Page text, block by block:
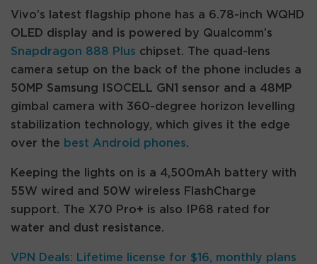
Vivo’s latest flagship phone has a 6.78-inch WQHD
OLED display and is powered by Qualcomm’s
Snapdragon 888 Plus chipset. The quad-lens
camera setup on the back of the phone includes a
50MP Samsung ISOCELL GN1 sensor and a 48MP
gimbal camera with 360-degree horizon levelling
stabilization technology, which gives it the edge
over the best Android phones.
Keeping the lights on is a 4,500mAh battery with
55W wired and 50W wireless FlashCharge
support. The X70 Pro+ is also IP68 rated for
water and dust resistance.
VPN Deals: Lifetime license for $16, monthly plans